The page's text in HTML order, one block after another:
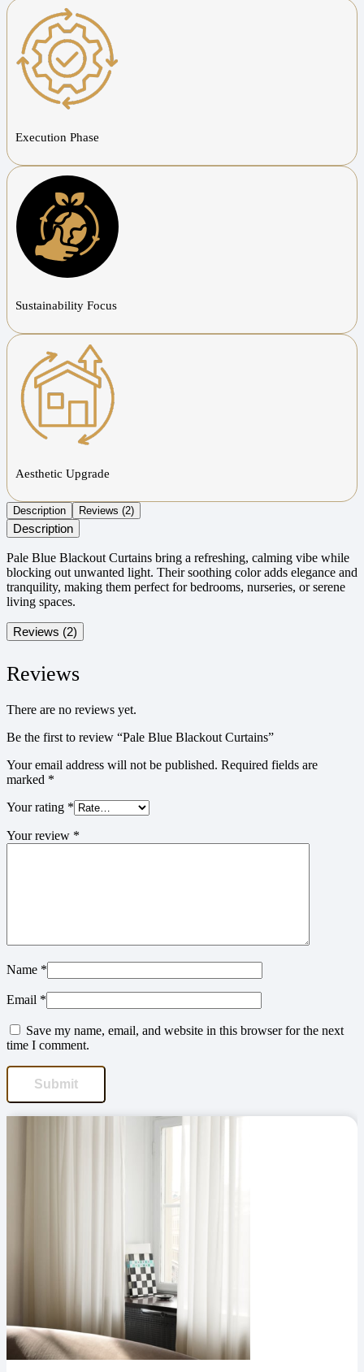
Execution Phase
Sustainability Focus
Aesthetic Upgrade
Description Reviews (2)
Description
Pale Blue Blackout Curtains bring a refreshing, calming vibe while
blocking out unwanted light. Their soothing color adds elegance and
tranquility, making them perfect for bedrooms, nurseries, or serene
living spaces.
Reviews (2)
Reviews
There are no reviews yet.
Be the first to review “Pale Blue Blackout Curtains”
Your email address will not be published. Required fields are
marked *
Your rating *
Your review *
Name *
Email *
Save my name, email, and website in this browser for the next
time I comment.